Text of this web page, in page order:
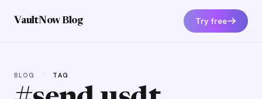
VaultNow Blog Try free
BLOG TAG